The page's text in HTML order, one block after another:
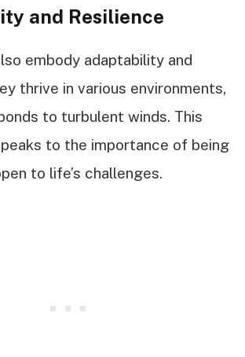
and Resilience
embody adaptability and
thrive in various environments,
to turbulent winds. This
to the importance of being
to life’s challenges.